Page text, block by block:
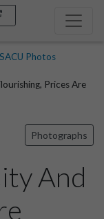
SACU Photos
Prices Are
Photographs
And